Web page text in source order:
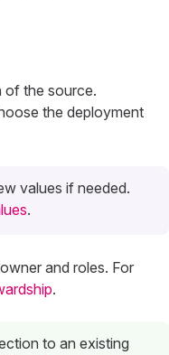
of the source.
the deployment
values if needed.
.
and roles. For
.
to an existing